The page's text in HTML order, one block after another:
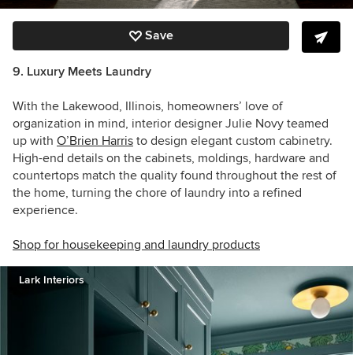
Save
9. Luxury Meets Laundry
With the Lakewood, Illinois, homeowners’ love of
organization in mind, interior designer Julie Novy teamed
up with O’Brien Harris to design elegant custom cabinetry.
High-end details on the cabinets, moldings, hardware and
countertops match the quality found throughout the rest of
the home, turning the chore of laundry into a refined
experience.
Shop for housekeeping and laundry products
Lark Interiors